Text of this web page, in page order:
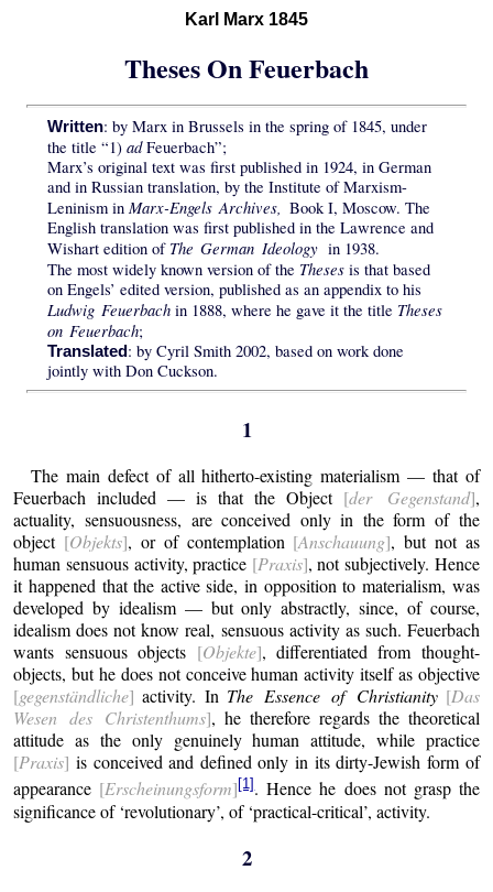
Karl Marx 1845
Theses On Feuerbach
Written: by Marx in Brussels in the spring of 1845, under
the title “1) adFeuerbach”;
Marx’s original text was first published in 1924, in German
and in Russian translation, by the Institute of Marxism-
Leninism in Marx-Engels Archives,Book I, Moscow. The
English translation was first published in the Lawrence and
Wishart edition of The German Ideology in 1938.
The most widely known version of the Thesesis that based
on Engels’ edited version, published as an appendix to his
Ludwig Feuerbach in 1888, where he gave it the title Theses
on Feuerbach;
Translated: by Cyril Smith 2002, based on work done
jointly with Don Cuckson.
1
The main defect of all hitherto-existing materialism — that of
Feuerbach included — is that the Object [der Gegenstand],
actuality, sensuousness, are conceived only in the form of the
object [Objekts], or of contemplation [Anschauung], but not as
human sensuous activity, practice [Praxis], not subjectively. Hence
it happened that the active side, in opposition to materialism, was
developed by idealism — but only abstractly, since, of course,
idealism does not know real, sensuous activity as such. Feuerbach
wants sensuous objects [Objekte], differentiated from thought-
objects, but he does not conceive human activity itself as objective
[gegenständliche] activity. In The Essence of Christianity [Das
Wesen des Christenthums], he therefore regards the theoretical
attitude as the only genuinely human attitude, while practice
[Praxis] is conceived and defined only in its dirty-Jewish form of
appearance [Erscheinungsform] [1]. Hence he does not grasp the
significance of ‘revolutionary’, of ‘practical-critical’, activity.
2